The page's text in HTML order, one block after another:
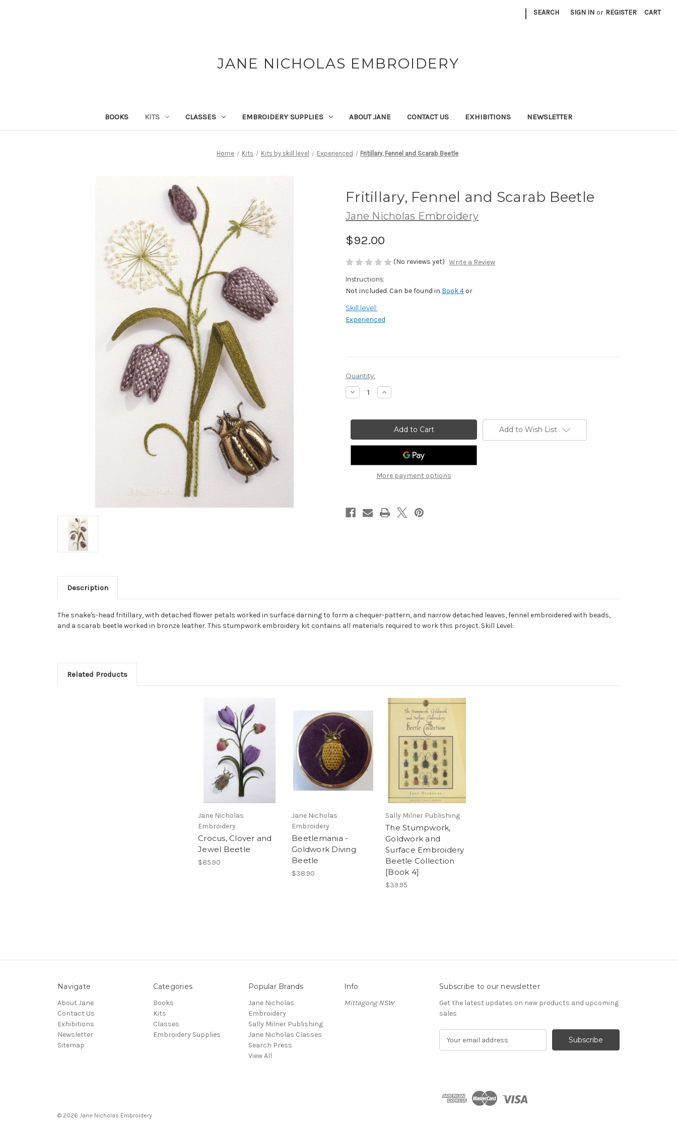
| SEARCH SIGN IN or REGISTER CART
JANE NICHOLAS EMBROIDERY
BOOKS KITS CLASSES EMBROIDERY SUPPLIES ABOUT JANE CONTACT US EXHIBITIONS NEWSLETTER
Home Kits Kits by skill level Experienced Fritillary, Fennel and Scarab Beetle
Fritillary, Fennel and Scarab Beetle
Jane Nicholas Embroidery
$92.00
(No reviews yet) Write a Review
Instructions:
Not included. Can be found in Book 4or
Skill level:
Experienced
Current
Stock:
Quantity:
Decrease
Quantity
Fennel
Beetle
Increase
Quantity
Fennel
Scarab
Beetle
More payment options
Add to Wish List
Description
The snake's-head fritillary, with detached flower petals worked in surface darning to form a chequer-pattern, and narrow detached leaves, fennel embroidered with beads,
and a scarab beetle worked in bronze leather. This stumpwork embroidery kit contains all materials required to work this project. Skill Level:
Related Products
Jane Nicholas
Embroidery
Crocus, Clover and
Jewel Beetle
$85.90
Jane Nicholas
Embroidery
Beetlemania -
Goldwork Diving
Beetle
$38.90
Sally Milner Publishing
The Stumpwork,
Goldwork and
Surface Embroidery
Beetle Collection
[Book 4]
$39.95
Navigate
About Jane
Contact Us
Exhibitions
Newsletter
Sitemap
Categories
Books
Kits
Classes
Embroidery Supplies
Popular Brands
Jane Nicholas
Embroidery
Sally Milner Publishing
Jane Nicholas Classes
Search Press
View All
Info
Mittagong NSW
Subscribe to our newsletter
Get the latest updates on new products and upcoming
sales
d
© 2026 Jane Nicholas Embroidery